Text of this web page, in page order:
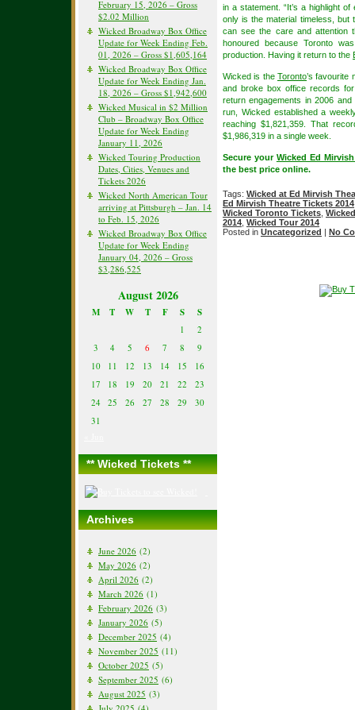
February 15, 2026 – Gross
$2.02 Million
Wicked Broadway Box Office
Update for Week Ending Feb.
01, 2026 – Gross $1,605,164
Wicked Broadway Box Office
Update for Week Ending Jan.
18, 2026 – Gross $1,942,600
Wicked Musical in $2 Million
Club – Broadway Box Office
Update for Week Ending
January 11, 2026
Wicked Touring Production
Dates, Cities, Venues and
Tickets 2026
Wicked North American Tour
arriving at Pittsburgh – Jan. 14
to Feb. 15, 2026
Wicked Broadway Box Office
Update for Week Ending
January 04, 2026 – Gross
$3,286,525
August 2026
M T W T F S S
1
2
3
4 5 6 7 8
9
10
11 12 13 14 15
16
17
18 19 20 21 22
23
24
25 26 27 28 29
30
31
** Wicked Tickets **
Archives
June 2026 (2)
May 2026 (2)
April 2026 (2)
March 2026 (1)
February 2026 (3)
January 2026 (5)
December 2025 (4)
November 2025 (11)
October 2025 (5)
September 2025 (6)
August 2025 (3)
in a statement. “It’s a highlight
only is the material timeless, but
can see the care and attention
honoured because Toronto
production. Having it return to the
Wicked is the Toronto’s favourite
and broke box office records
return engagements in 2006
run, Wicked established a
reaching $1,821,359. That
$1,986,319 in a single week.
Secure your Wicked Ed
the best price online.
Tags: Wicked at Ed Mirvish
Ed Mirvish Theatre Tickets 2014
Wicked Toronto Tickets
2014 Wicked Tour 2014
Posted in Uncategorized | No